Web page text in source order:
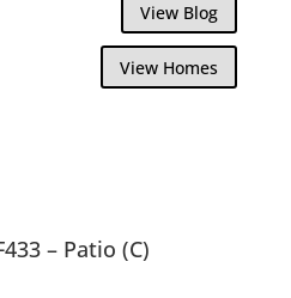
View Blog
View Homes
– Patio (C)